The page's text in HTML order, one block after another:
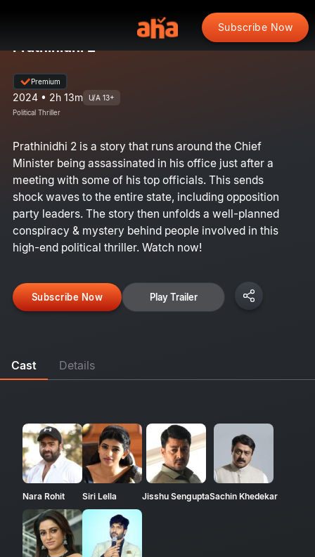
Subscribe Now
Prathinidhi 2
Premium
2024 • 2h 13m U/A 13+
Political Thriller
Prathinidhi 2 is a story that runs around the Chief
Minister being assassinated in his office just after a
meeting with some of his top officials. This sends
shock waves to the entire state, including opposition
party leaders. The story then unfolds a well-planned
conspiracy & mystery behind people involved in this
high-end political thriller. Watch now!
Subscribe Now Play Trailer
Cast Details
Nara Rohit Siri Lella Jisshu SenguptaSachin Khedekar